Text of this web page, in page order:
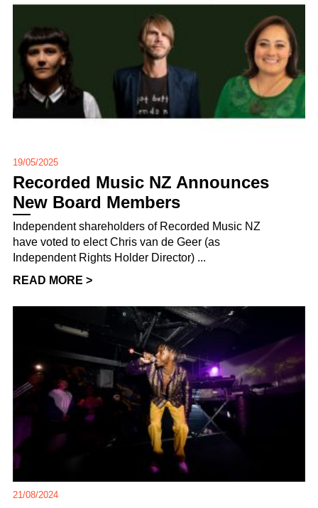
19/05/2025
Recorded Music NZ Announces
New Board Members
Independent shareholders of Recorded Music NZ
have voted to elect Chris van de Geer (as
Independent Rights Holder Director) ...
READ MORE >
21/08/2024